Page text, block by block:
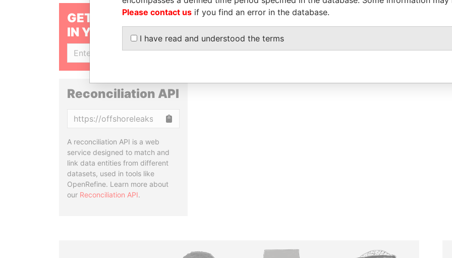
GET OUR STORIES
IN YOUR INBOX
SIGN UP
Reconciliation API
A reconciliation API is a web
service designed to match and
link data entities from different
datasets, used in tools like
OpenRefine. Learn more about
our Reconciliation API.
Please contact us if you find an error in the database.
I have read and understood the terms